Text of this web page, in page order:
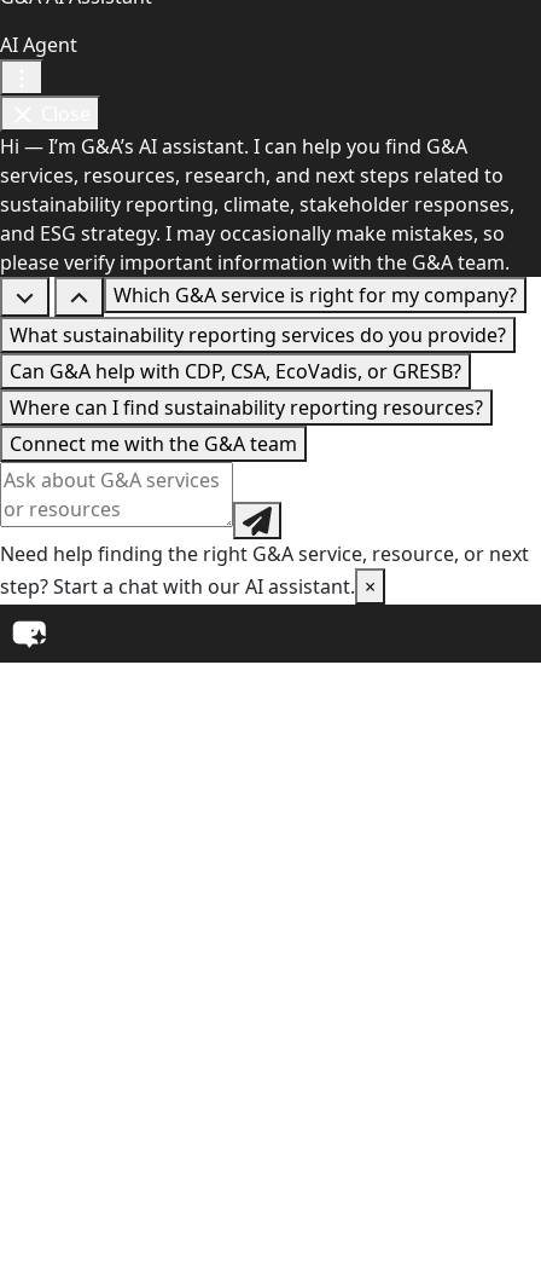
AI Agent
Hi — I’m G&A’s AI assistant. I can help you find G&A
services, resources, research, and next steps related to
sustainability reporting, climate, stakeholder responses,
and ESG strategy. I may occasionally make mistakes, so
please verify important information with the G&A team.
Which G&A service is right for my company?
What sustainability reporting services do you provide?
Can G&A help with CDP, CSA, EcoVadis, or GRESB?
Where can I find sustainability reporting resources?
Connect me with the G&A team
Need help finding the right G&A service, resource, or next
step? Start a chat with our AI assistant. ×